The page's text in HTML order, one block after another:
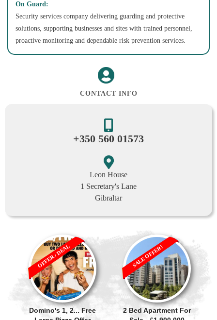
On Guard:
Security services company delivering guarding and protective
solutions, supporting businesses and sites with trained personnel,
proactive monitoring and dependable risk prevention services.
CONTACT INFO
+350 560 01573
Leon House
1 Secretary's Lane
Gibraltar
Domino's 1, 2... Free
OFFER / DEAL
2 Bed Apartment For
SALE OFFER!